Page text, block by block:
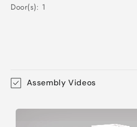
Door(s): 1
Assembly Videos